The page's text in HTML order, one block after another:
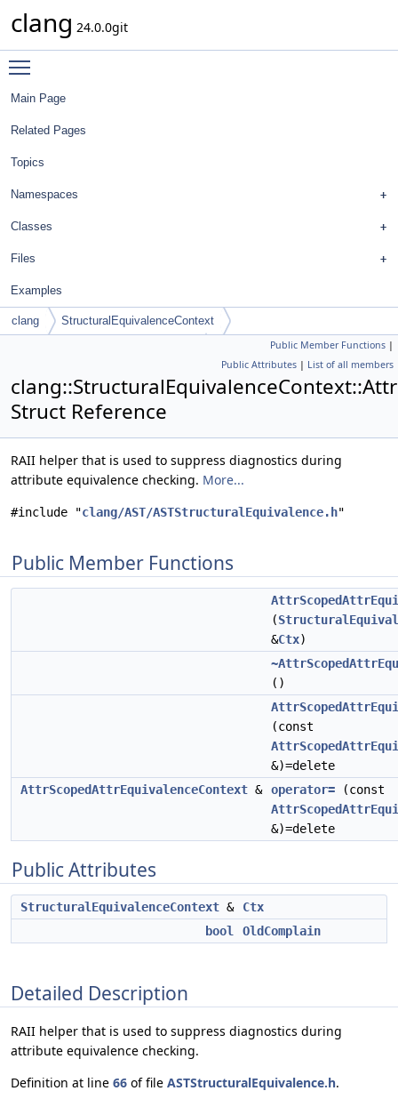
clang 24.0.0git
Main Page
Related Pages
Topics
Namespaces
Classes
Files
Examples
clang
StructuralEquivalenceContext
Public Member Functions |
Public Attributes | List of all members
Struct Reference
RAII helper that is used to suppress diagnostics during
attribute equivalence checking. More...
#include "clang/AST/ASTStructuralEquivalence.h"
Public Member Functions
(
&Ctx)
()
(const
&)=delete
AttrScopedAttrEquivalenceContext & operator= (const
&)=delete
Public Attributes
StructuralEquivalenceContext &
Ctx
bool
OldComplain
Detailed Description
RAII helper that is used to suppress diagnostics during
attribute equivalence checking.
Definition at line 66 of file ASTStructuralEquivalence.h.